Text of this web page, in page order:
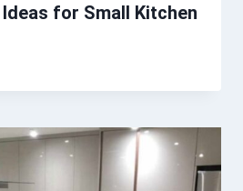
for Small Kitchen